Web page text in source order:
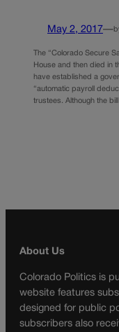
May 2, 2017—
The “Colorado Secure
House and then died in
have established a
“automatic payroll
trustees. Although the
About Us
Colorado Politics is
website features
designed for public
subscribers also